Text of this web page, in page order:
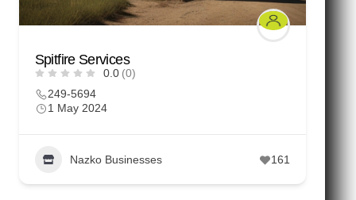
Spitfire Services
0.0 (0)
249-5694
1 May 2024
Nazko Businesses 161